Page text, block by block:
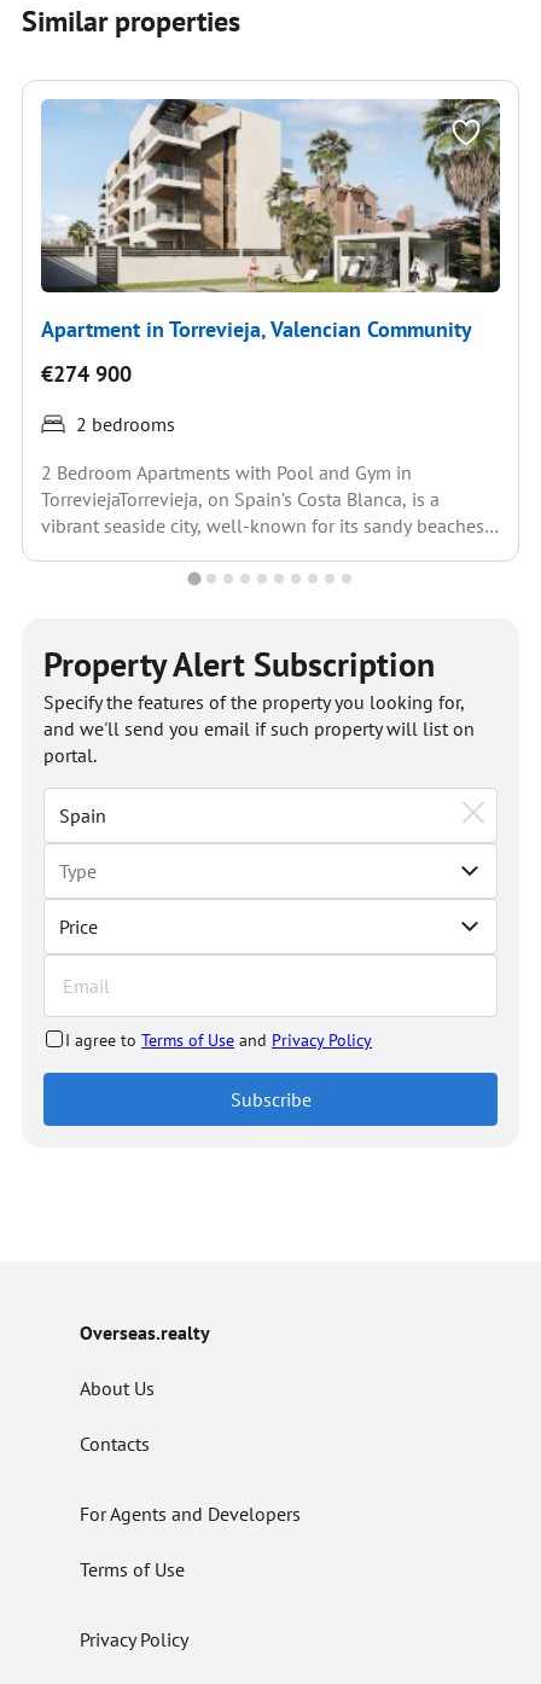
Similar properties
Apartment in Torrevieja, Valencian Community
€274 900
2 bedrooms
2 Bedroom Apartments with Pool and Gym in
TorreviejaTorrevieja, on Spain’s Costa Blanca, is a
vibrant seaside city, well-known for its sandy beaches,
Property Alert Subscription
Price
Specify the features of the property you looking for,
and we'll send you email if such property will list on
portal.
I agree to Terms of Use and Privacy Policy
Subscribe
Overseas.realty
About Us
Contacts
For Agents and Developers
Terms of Use
Privacy Policy